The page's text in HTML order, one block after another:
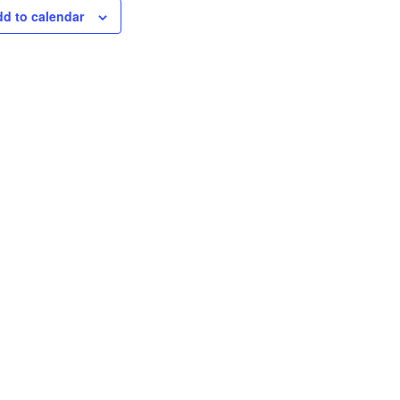
to calendar